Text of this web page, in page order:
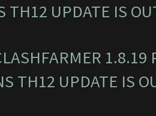
TH12 UPDATE IS
TH12 UPDATE IS